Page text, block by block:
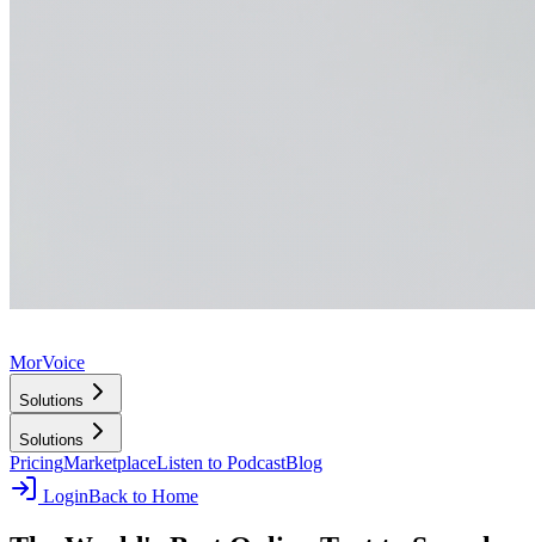
MorVoice
Solutions
Solutions
PricingMarketplaceListen to PodcastBlog
LoginBack to Home